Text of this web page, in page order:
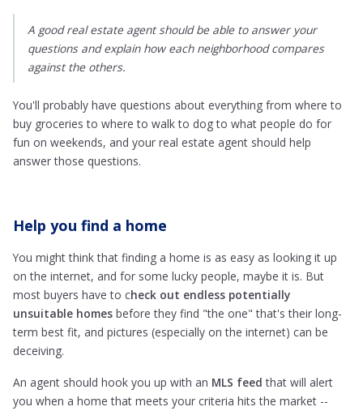
A good real estate agent should be able to answer your
questions and explain how each neighborhood compares
against the others.
You'll probably have questions about everything from where to
buy groceries to where to walk to dog to what people do for
fun on weekends, and your real estate agent should help
answer those questions.
Help you find a home
You might think that finding a home is as easy as looking it up
on the internet, and for some lucky people, maybe it is. But
most buyers have to check out endless potentially
unsuitable homes before they find "the one" that's their long-
term best fit, and pictures (especially on the internet) can be
deceiving.
An agent should hook you up with an MLS feed that will alert
you when a home that meets your criteria hits the market --